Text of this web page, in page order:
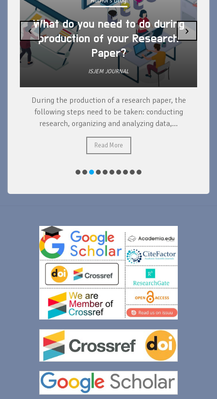
What do you need to do during
production of your Research
Paper?
ISJEM JOURNAL
During the production of a research paper, the
following steps need to be taken: conducting
research, organizing and analyzing data,...
Read More
‹ ›